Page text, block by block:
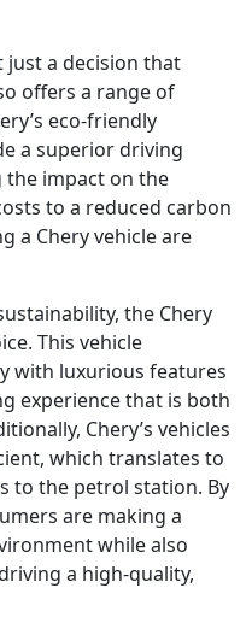
just a decision that
offers a range of
eco-friendly
a superior driving
the impact on the
to a reduced carbon
a Chery vehicle are
the Chery
This vehicle
with luxurious features
experience that is both
Chery’s vehicles
which translates to
to the petrol station. By
are making a
while also
a high-quality,